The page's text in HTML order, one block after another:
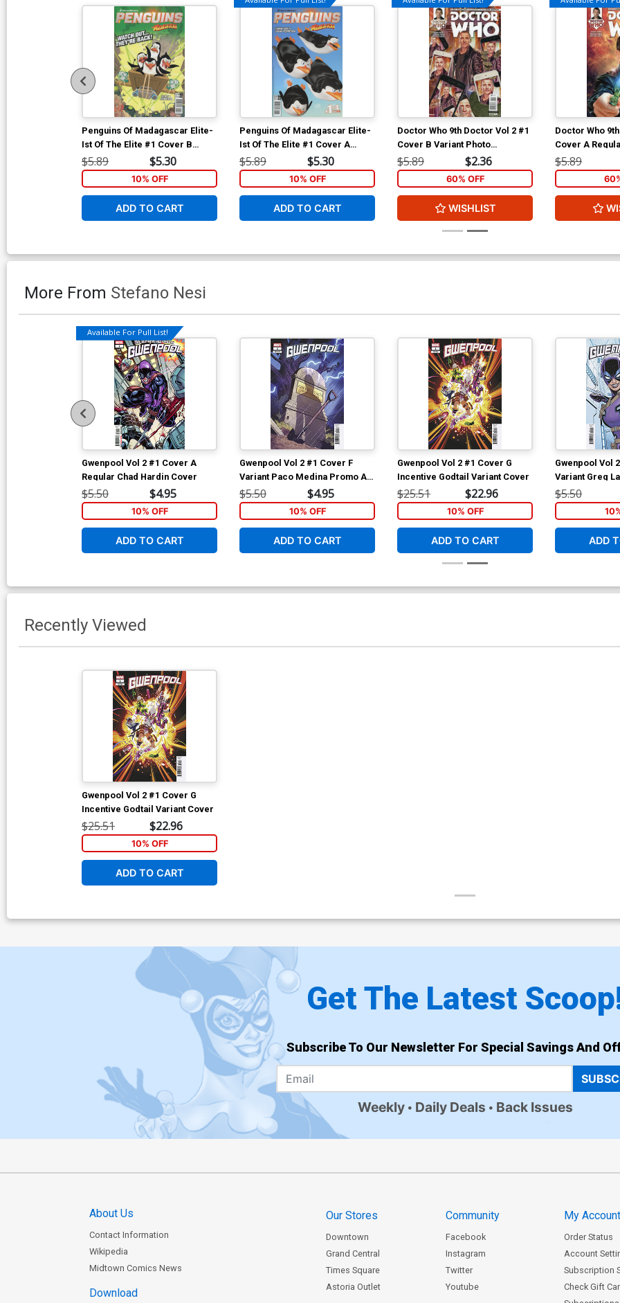
Penguins Of Madagascar Elite-
Ist Of The Elite #1 Cover B
Variant Lucas Ferreyra
Subscription Cover
$5.89 $5.30
10% OFF
ADD TO CART
Penguins Of Madagascar Elite-
Ist Of The Elite #1 Cover A
Regular Film Art Cover
$5.89 $5.30
10% OFF
ADD TO CART
Doctor Who 9th Doctor Vol 2 #1
Cover B Variant Photo
Subscription Cover
$5.89 $2.36
60% OFF
WISHLIST
Doctor Who
Cover A
Standefer
$5.89
More From Stefano Nesi
Available For Pull List!
Gwenpool Vol 2 #1 Cover A
Regular Chad Hardin Cover
$5.50 $4.95
10% OFF
ADD TO CART
Gwenpool Vol 2 #1 Cover F
Variant Paco Medina Promo Art
Cover
$5.50 $4.95
10% OFF
ADD TO CART
Gwenpool Vol 2 #1 Cover G
Incentive Godtail Variant Cover
$25.51 $22.96
10% OFF
ADD TO CART
Gwenpool Vol
Variant Greg
$5.50
ADD
Recently Viewed
Gwenpool Vol 2 #1 Cover G
Incentive Godtail Variant Cover
$25.51 $22.96
10% OFF
ADD TO CART
Get The Latest
Subscribe To Our Newsletter For Special Savings And
Weekly Daily Deals Back Issues
About Us
Contact Information
Wikipedia
Midtown Comics News
Download
Our Stores
Downtown
Grand Central
Times Square
Astoria Outlet
Community
Facebook
Instagram
Twitter
Youtube
My Account
Order Status
Account
Subscription
Check Gift